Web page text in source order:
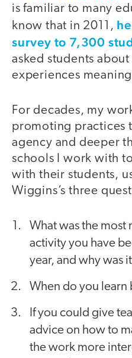
is familiar to many
know that in 2011,
survey to 7,300
asked students
experiences
For decades, my
promoting practices
agency and deeper
schools I work with
with their students,
Wiggins’s three
What was the most
activity you have
year, and why was
When do you learn
If you could give
advice on how to
the work more